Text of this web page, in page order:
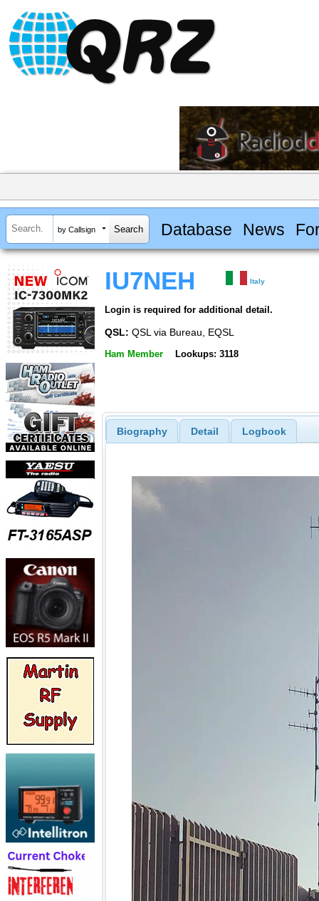
by Callsign Database News
IU7NEH Italy
Login is required for additional detail.
QSL: QSL via Bureau, EQSL
Ham Member Lookups: 3118
Biography Detail Logbook